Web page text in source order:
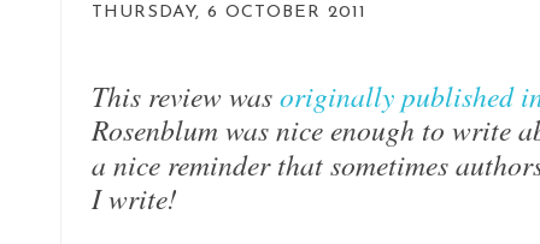
THURSDAY, 6 OCTOBER 2011
This review wasoriginally published
Rosenblum was nice enough to write
a nice reminder that sometimes
I write!